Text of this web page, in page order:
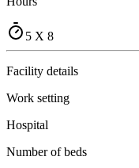
5 X 8
Facility details
Work setting
Hospital
Number of beds